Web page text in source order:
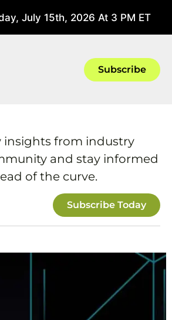
July 15th, 2026 At 3 PM ET June
Subscribe
insights from industry
and stay informed
of the curve.
Subscribe Today